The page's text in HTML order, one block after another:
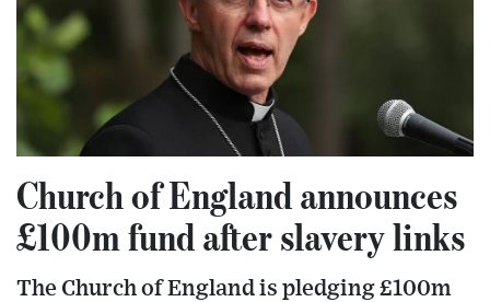
Church of England announces
£100m fund after slavery links
The Church of England is pledging £100m